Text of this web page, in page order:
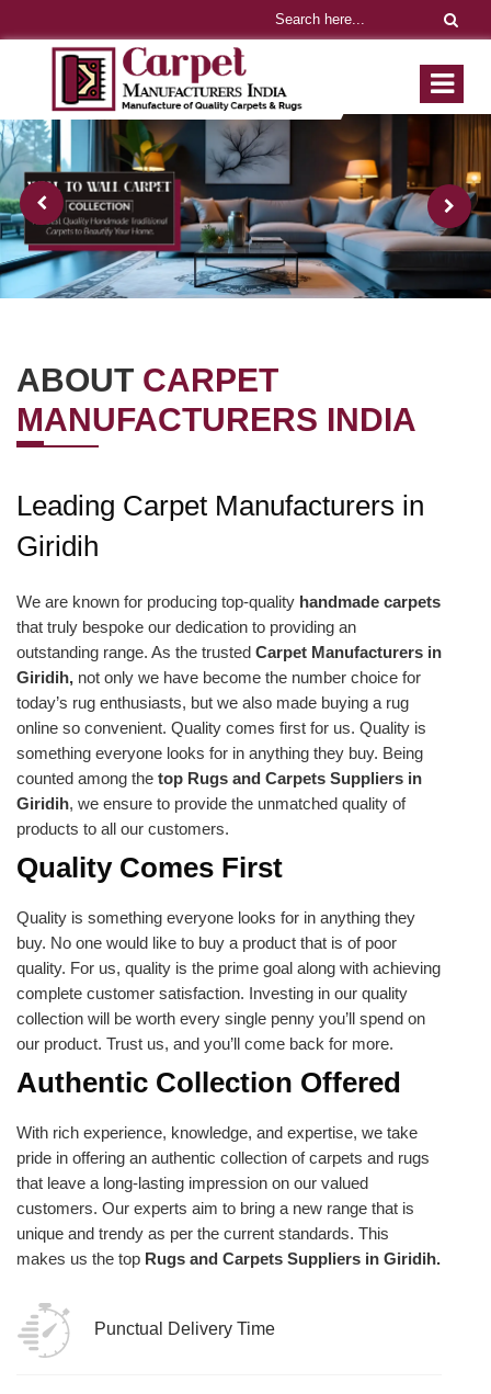
ABOUT CARPET
MANUFACTURERS INDIA
Leading Carpet Manufacturers in
Giridih
We are known for producing top-quality handmade carpets
that truly bespoke our dedication to providing an
outstanding range. As the trusted Carpet Manufacturers in
Giridih, not only we have become the number choice for
today’s rug enthusiasts, but we also made buying a rug
online so convenient. Quality comes first for us. Quality is
something everyone looks for in anything they buy. Being
counted among the top Rugs and Carpets Suppliers in
Giridih, we ensure to provide the unmatched quality of
products to all our customers.
Quality Comes First
Quality is something everyone looks for in anything they
buy. No one would like to buy a product that is of poor
quality. For us, quality is the prime goal along with achieving
complete customer satisfaction. Investing in our quality
collection will be worth every single penny you’ll spend on
our product. Trust us, and you’ll come back for more.
Authentic Collection Offered
With rich experience, knowledge, and expertise, we take
pride in offering an authentic collection of carpets and rugs
that leave a long-lasting impression on our valued
customers. Our experts aim to bring a new range that is
unique and trendy as per the current standards. This
makes us the top Rugs and Carpets Suppliers in Giridih.
Punctual Delivery Time